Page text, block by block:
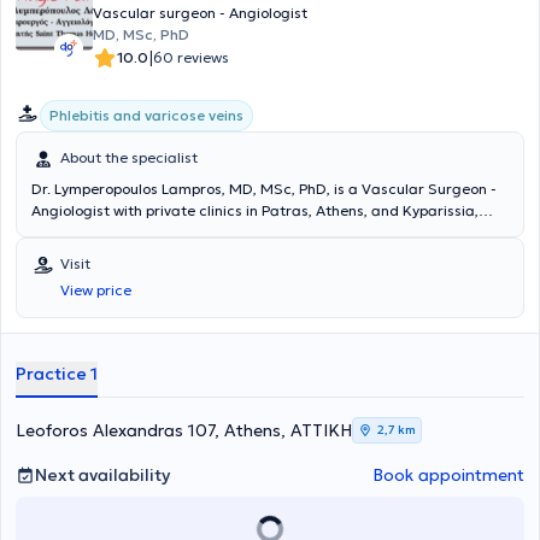
participates in numerous conferences and seminars in Greece and
abroad as part of his continuous professional development.
Vascular surgeon - Angiologist
MD, MSc, PhD
10.0|60 reviews
Phlebitis and varicose veins
About the specialist
Dr. Lymperopoulos Lampros, MD, MSc, PhD, is a Vascular Surgeon -
Angiologist with private clinics in Patras, Athens, and Kyparissia,
possesses extensive experience in the painless treatment of venous
diseases using laser technology and in the assessment of the
circulatory system through the use of Doppler and triplex
ultrasound. The clinic offers all modern techniques for veins and
Additionally, surgeries are performed for patients with kidney
Visit
View price
Practice 1
Leoforos Alexandras 107, Athens, ΑΤΤΙΚΗ 2,7 km
Next availability Book appointment